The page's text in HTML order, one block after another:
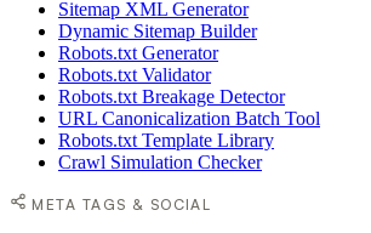
Sitemap XML Generator
Dynamic Sitemap Builder
Robots.txt Generator
Robots.txt Validator
Robots.txt Breakage Detector
URL Canonicalization Batch Tool
Robots.txt Template Library
Crawl Simulation Checker
META TAGS & SOCIAL